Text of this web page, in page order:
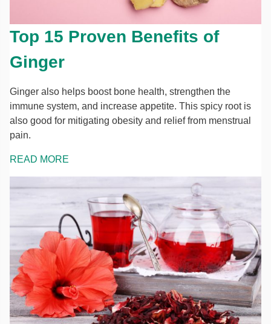
Top 15 Proven Benefits of
Ginger
Ginger also helps boost bone health, strengthen the
immune system, and increase appetite. This spicy root is
also good for mitigating obesity and relief from menstrual
pain.
READ MORE